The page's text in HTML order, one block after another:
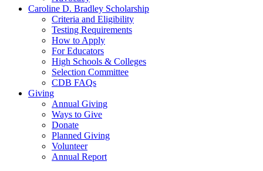
Caroline D. Bradley Scholarship
Criteria and Eligibility
Testing Requirements
How to Apply
For Educators
High Schools & Colleges
Selection Committee
CDB FAQs
Giving
Annual Giving
Ways to Give
Donate
Planned Giving
Volunteer
Annual Report